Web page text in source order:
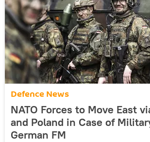
Defenсe News
NATO Forces to Move East
and Poland in Case of
German FM